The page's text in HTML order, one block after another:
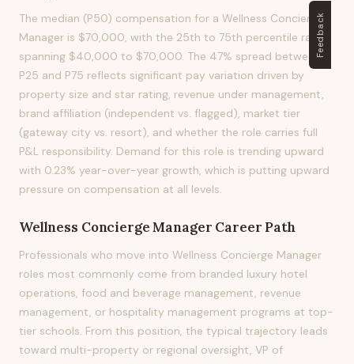
The median (P50) compensation for a Wellness Concierge
Manager is $70,000, with the 25th to 75th percentile range
spanning $40,000 to $70,000. The 47% spread between
P25 and P75 reflects significant pay variation driven by
property size and star rating, revenue under management,
brand affiliation (independent vs. flagged), market tier
(gateway city vs. resort), and whether the role carries full
P&L responsibility. Demand for this role is trending upward
with 0.23% year-over-year growth, which is putting upward
pressure on compensation at all levels.
Wellness Concierge Manager Career Path
Professionals who move into Wellness Concierge Manager
roles most commonly come from branded luxury hotel
operations, food and beverage management, revenue
management, or hospitality management programs at top-
tier schools. From this position, the typical trajectory leads
toward multi-property or regional oversight, VP of
Feedback